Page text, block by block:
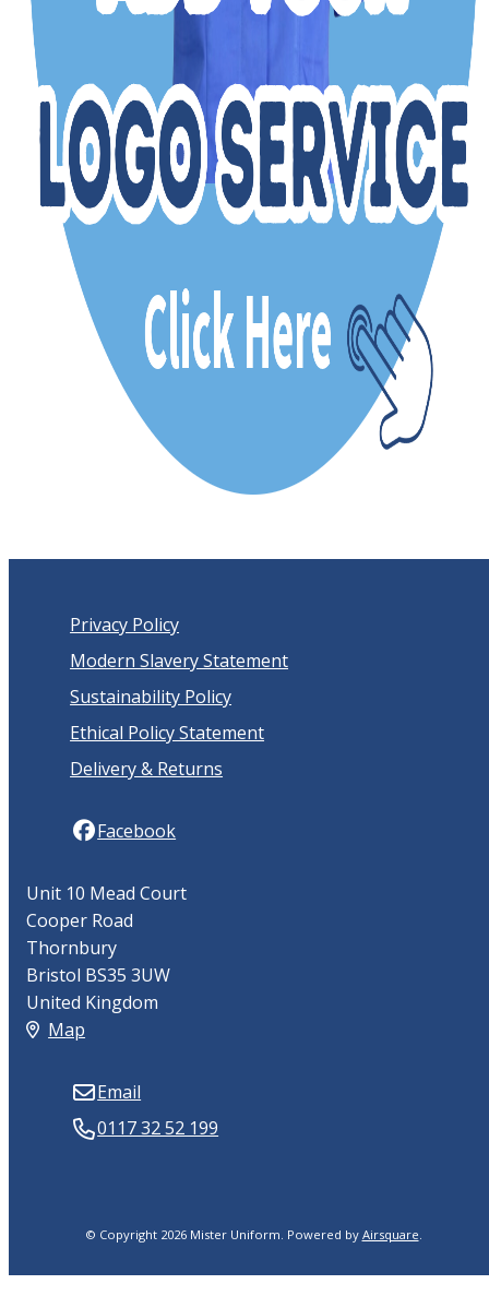
Privacy Policy
Modern Slavery Statement
Sustainability Policy
Ethical Policy Statement
Delivery & Returns
Facebook
Unit 10 Mead Court
Cooper Road
Thornbury
Bristol BS35 3UW
United Kingdom
Map
Email
0117 32 52 199
© Copyright 2026 Mister Uniform. Powered by Airsquare.